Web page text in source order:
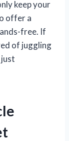
keep your
offer a
free. If
of juggling